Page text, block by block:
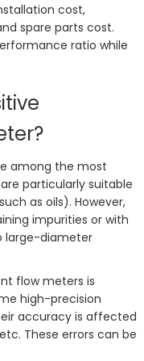
cost,
spare parts cost.
ratio while
among the most
particularly suitable
as oils). However,
impurities or with
large-diameter
flow meters is
high-precision
accuracy is affected
These errors can be